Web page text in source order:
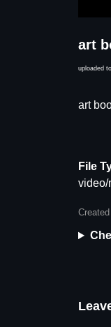
art
uploaded to
art
File
video/